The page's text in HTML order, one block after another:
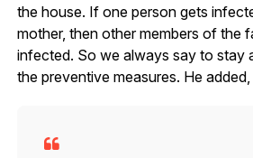
the house. If one person gets
mother, then other members of the
infected. So we always say to stay
the preventive measures. He added,